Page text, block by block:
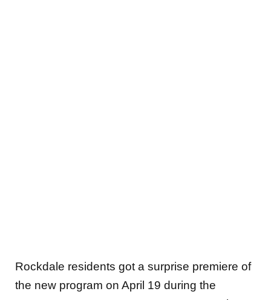
Rockdale residents got a surprise premiere of
the new program on April 19 during the